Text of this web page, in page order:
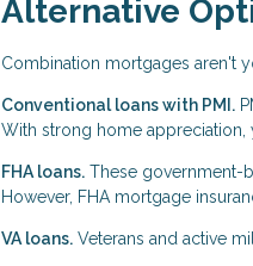
Alternative
Combination mortgages aren't
Conventional loans with PMI.
With strong home appreciation,
FHA loans. These government-
However, FHA mortgage
VA loans. Veterans and active